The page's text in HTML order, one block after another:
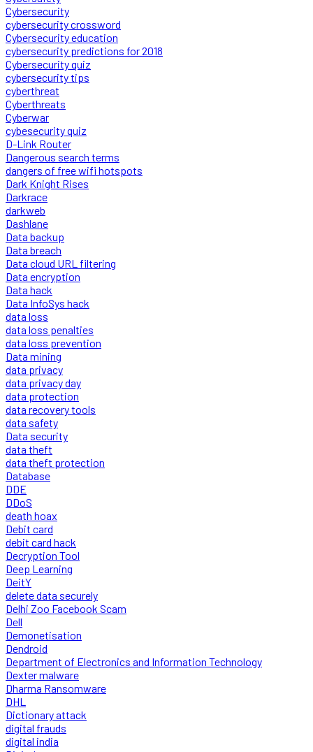
Cybersecurity
cybersecurity crossword
Cybersecurity education
cybersecurity predictions for 2018
Cybersecurity quiz
cybersecurity tips
cyberthreat
Cyberthreats
Cyberwar
cybesecurity quiz
D-Link Router
Dangerous search terms
dangers of free wifi hotspots
Dark Knight Rises
Darkrace
darkweb
Dashlane
Data backup
Data breach
Data cloud URL filtering
Data encryption
Data hack
Data InfoSys hack
data loss
data loss penalties
data loss prevention
Data mining
data privacy
data privacy day
data protection
data recovery tools
data safety
Data security
data theft
data theft protection
Database
DDE
DDoS
death hoax
Debit card
debit card hack
Decryption Tool
Deep Learning
DeitY
delete data securely
Delhi Zoo Facebook Scam
Dell
Demonetisation
Dendroid
Department of Electronics and Information Technology
Dexter malware
Dharma Ransomware
DHL
Dictionary attack
digital frauds
digital india